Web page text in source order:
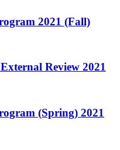
2021 (Fall)
Review 2021
(Spring) 2021